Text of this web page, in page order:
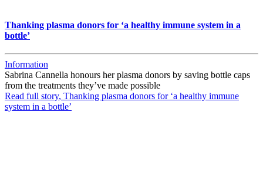
Thanking plasma donors for ‘a healthy immune system in a
bottle’
Information
Sabrina Cannella honours her plasma donors by saving bottle caps
from the treatments they’ve made possible
Read full story, Thanking plasma donors for ‘a healthy immune
system in a bottle’